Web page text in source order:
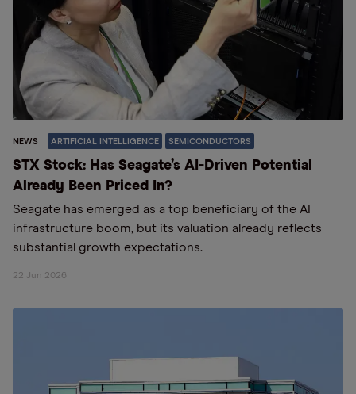
NEWS ARTIFICIAL INTELLIGENCE SEMICONDUCTORS
STX Stock: Has Seagate’s AI-Driven Potential
Already Been Priced In?
Seagate has emerged as a top beneficiary of the AI
infrastructure boom, but its valuation already reflects
substantial growth expectations.
22 Jun 2026